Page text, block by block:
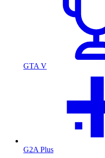
GTA V
G2A Plus